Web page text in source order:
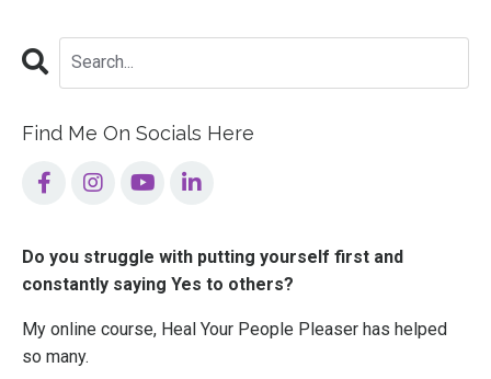
Find Me On Socials Here
Do you struggle with putting yourself first and
constantly saying Yes to others?
My online course, Heal Your People Pleaser has helped
so many.